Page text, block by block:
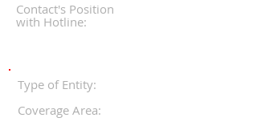
Contact's Position
with Hotline:
Type of Entity:
Coverage Area: